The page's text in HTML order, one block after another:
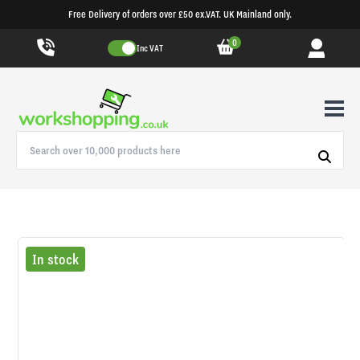
Free Delivery of orders over £50 ex.VAT. UK Mainland only.
Inc VAT 0
In stock